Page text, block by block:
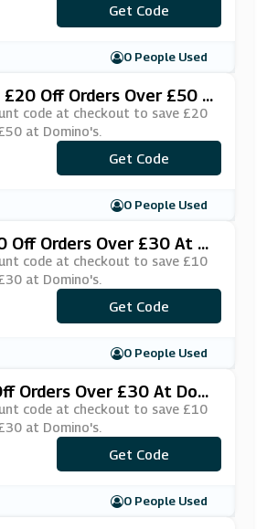
***PHMFPA
Get Code
0 People Used
£20 Off Orders Over £50 A
code at checkout to save £20
at Domino's.
***OFFÂ£50
Get Code
0 People Used
Off Orders Over £30 At D
code at checkout to save £10
at Domino's.
***LVERN1
Get Code
0 People Used
Orders Over £30 At Domi
code at checkout to save £10
at Domino's.
***OFFALL
Get Code
0 People Used